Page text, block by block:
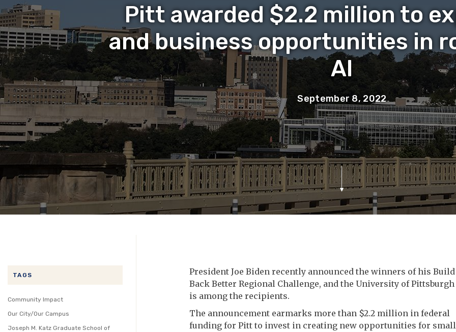
Pitt awarded $2.2 million to
and business opportunities in
AI
September 8, 2022
TAGS
Community Impact
Our City/Our Campus
Joseph M. Katz Graduate School of
President Joe Biden recently announced the winners of his Build
Back Better Regional Challenge, and the University of Pittsburgh
is among the recipients.
The announcement earmarks more than $2.2 million in federal
funding for Pitt to invest in creating new opportunities for small